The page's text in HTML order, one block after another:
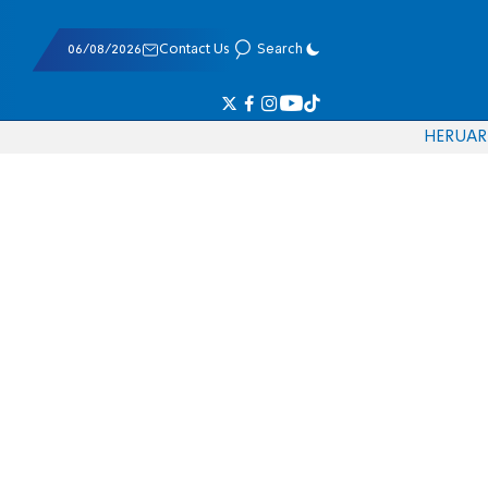
06/08/2026 Contact Us Search
HERUAR